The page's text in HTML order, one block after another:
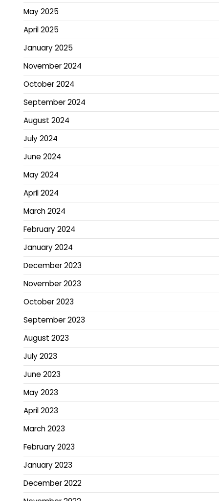
May 2025
April 2025
January 2025
November 2024
October 2024
September 2024
August 2024
July 2024
June 2024
May 2024
April 2024
March 2024
February 2024
January 2024
December 2023
November 2023
October 2023
September 2023
August 2023
July 2023
June 2023
May 2023
April 2023
March 2023
February 2023
January 2023
December 2022